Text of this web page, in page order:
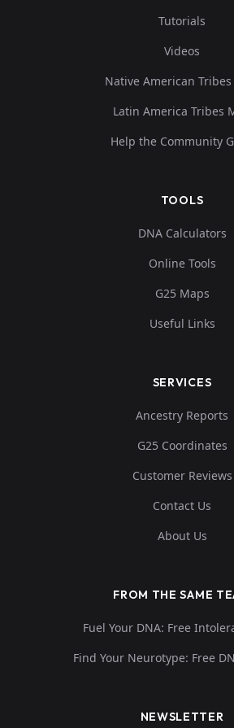
Tutorials
Videos
Native American
Latin America Tribes
Help the Community
TOOLS
DNA Calculators
Online Tools
G25 Maps
Useful Links
SERVICES
Ancestry Reports
G25 Coordinates
Customer Reviews
Contact Us
About Us
FROM THE SAME
Fuel Your DNA: Free
Find Your Neurotype: Free
NEWSLETTER